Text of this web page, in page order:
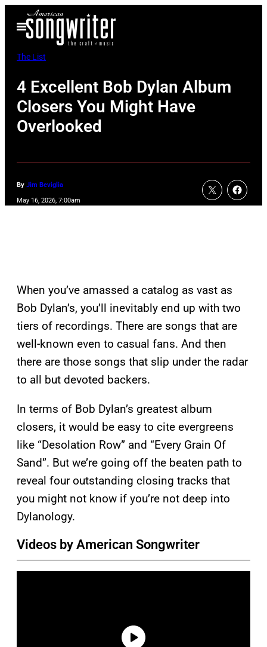
Open
Menu
The List
4 Excellent Bob Dylan Album
Closers You Might Have
Overlooked
By Jim Beviglia
May 16, 2026, 7:00am
When you’ve amassed a catalog as vast as
Bob Dylan’s, you’ll inevitably end up with two
tiers of recordings. There are songs that are
well-known even to casual fans. And then
there are those songs that slip under the radar
to all but devoted backers.
In terms of Bob Dylan’s greatest album
closers, it would be easy to cite evergreens
like “Desolation Row” and “Every Grain Of
Sand”. But we’re going off the beaten path to
reveal four outstanding closing tracks that
you might not know if you’re not deep into
Dylanology.
Videos by American Songwriter